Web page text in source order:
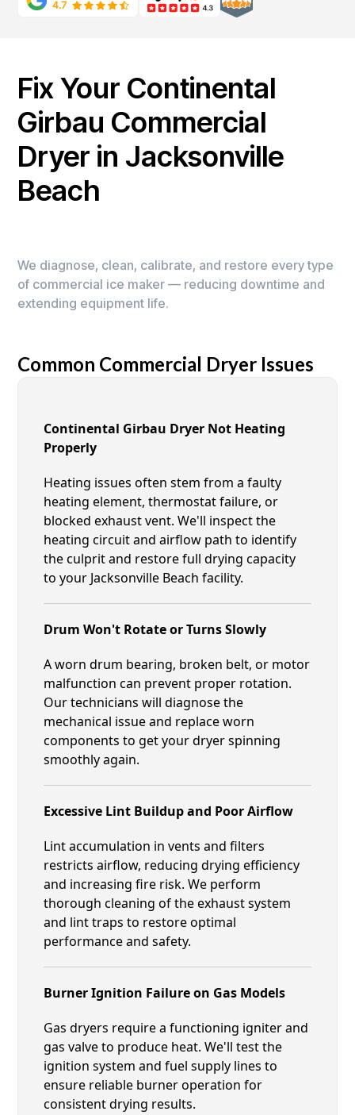
Fix Your Continental
Girbau Commercial
Dryer in Jacksonville
Beach
We diagnose, clean, calibrate, and restore every type
of commercial ice maker — reducing downtime and
extending equipment life.
Common Commercial Dryer Issues
Continental Girbau Dryer Not Heating
Properly
Heating issues often stem from a faulty
heating element, thermostat failure, or
blocked exhaust vent. We'll inspect the
heating circuit and airflow path to identify
the culprit and restore full drying capacity
to your Jacksonville Beach facility.
Drum Won't Rotate or Turns Slowly
A worn drum bearing, broken belt, or motor
malfunction can prevent proper rotation.
Our technicians will diagnose the
mechanical issue and replace worn
components to get your dryer spinning
smoothly again.
Excessive Lint Buildup and Poor Airflow
Lint accumulation in vents and filters
restricts airflow, reducing drying efficiency
and increasing fire risk. We perform
thorough cleaning of the exhaust system
and lint traps to restore optimal
performance and safety.
Burner Ignition Failure on Gas Models
Gas dryers require a functioning igniter and
gas valve to produce heat. We'll test the
ignition system and fuel supply lines to
ensure reliable burner operation for
consistent drying results.